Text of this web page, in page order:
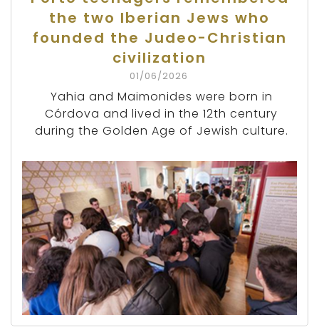
the two Iberian Jews who
founded the Judeo-Christian
civilization
01/06/2026
Yahia and Maimonides were born in
Córdova and lived in the 12th century
during the Golden Age of Jewish culture.